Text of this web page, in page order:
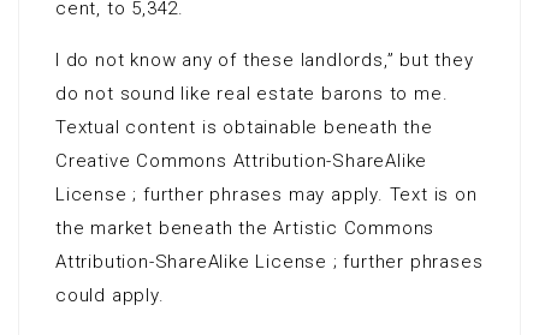
cent, to 5,342.
I do not know any of these landlords,” but they
do not sound like real estate barons to me.
Textual content is obtainable beneath the
Creative Commons Attribution-ShareAlike
License ; further phrases may apply. Text is on
the market beneath the Artistic Commons
Attribution-ShareAlike License ; further phrases
could apply.